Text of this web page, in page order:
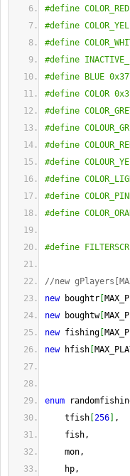
#define
#define
#define
#define
#define BLUE
#define COLOR
#define
#define
#define
#define
#define
#define
#define
#define
//new
new boughtr
new boughtw[
new fishing
new hfish
enum
tfish 256
,
fish,
mon,
hp,